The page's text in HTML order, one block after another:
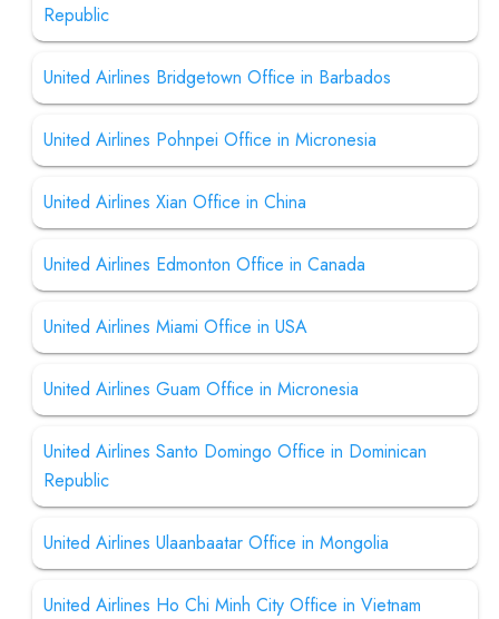
Republic
United Airlines Bridgetown Office in Barbados
United Airlines Pohnpei Office in Micronesia
United Airlines Xian Office in China
United Airlines Edmonton Office in Canada
United Airlines Miami Office in USA
United Airlines Guam Office in Micronesia
United Airlines Santo Domingo Office in Dominican
Republic
United Airlines Ulaanbaatar Office in Mongolia
United Airlines Ho Chi Minh City Office in Vietnam